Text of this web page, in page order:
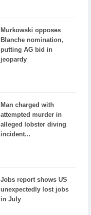
Murkowski opposes
Blanche nomination,
putting AG bid in
jeopardy
Man charged with
attempted murder in
alleged lobster diving
incident...
Jobs report shows US
unexpectedly lost jobs
in July